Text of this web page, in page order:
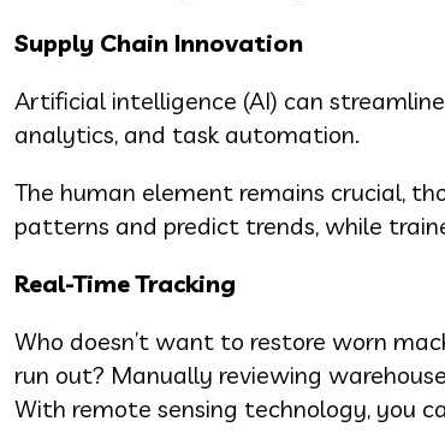
Supply Chain Innovation
Artificial intelligence (AI) can
analytics, and task automation.
The human element remains crucial,
patterns and predict trends, while
Real-Time Tracking
Who doesn’t want to restore worn
run out? Manually reviewing
With remote sensing technology, you